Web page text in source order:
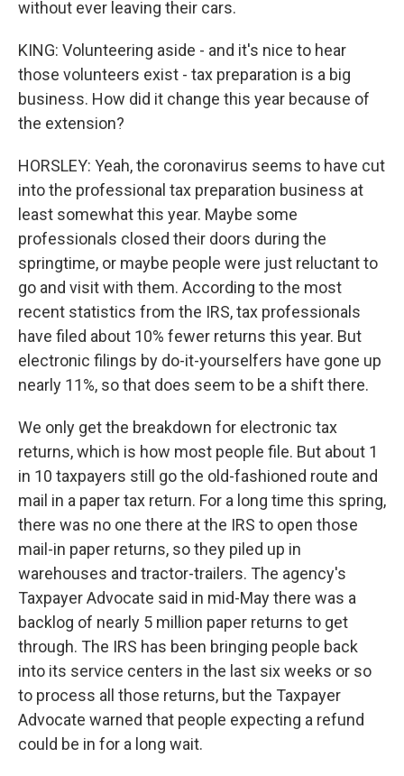
without ever leaving their cars.
KING: Volunteering aside - and it's nice to hear
those volunteers exist - tax preparation is a big
business. How did it change this year because of
the extension?
HORSLEY: Yeah, the coronavirus seems to have cut
into the professional tax preparation business at
least somewhat this year. Maybe some
professionals closed their doors during the
springtime, or maybe people were just reluctant to
go and visit with them. According to the most
recent statistics from the IRS, tax professionals
have filed about 10% fewer returns this year. But
electronic filings by do-it-yourselfers have gone up
nearly 11%, so that does seem to be a shift there.
We only get the breakdown for electronic tax
returns, which is how most people file. But about 1
in 10 taxpayers still go the old-fashioned route and
mail in a paper tax return. For a long time this spring,
there was no one there at the IRS to open those
mail-in paper returns, so they piled up in
warehouses and tractor-trailers. The agency's
Taxpayer Advocate said in mid-May there was a
backlog of nearly 5 million paper returns to get
through. The IRS has been bringing people back
into its service centers in the last six weeks or so
to process all those returns, but the Taxpayer
Advocate warned that people expecting a refund
could be in for a long wait.